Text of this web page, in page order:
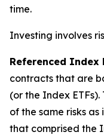
time.
Investing involves
Referenced Index
contracts that are
(or the Index
of the same risks
that comprised the